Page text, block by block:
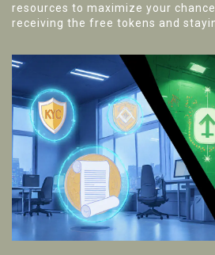
resources to maximize your
receiving the free tokens and